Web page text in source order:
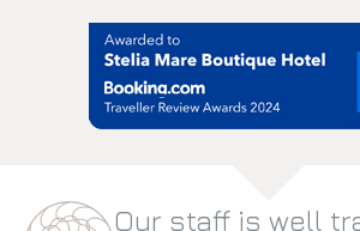
Our staff is well